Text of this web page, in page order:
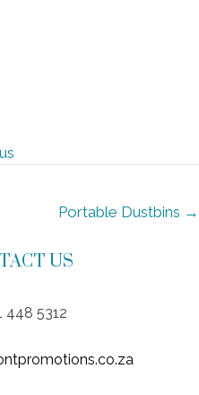
Portable Dustbins →
US
448 5312